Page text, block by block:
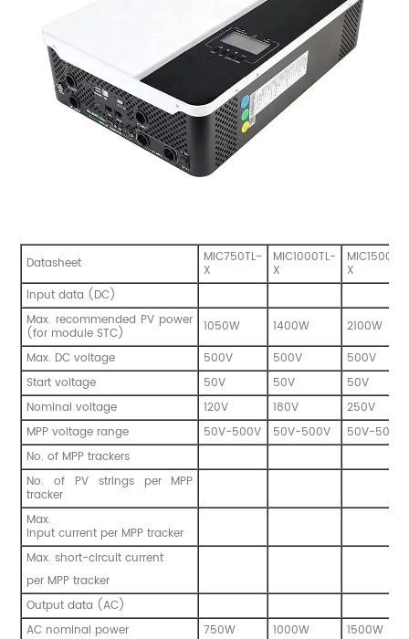
Datasheet MIC750TL-
X
MIC1000TL-
X
X
Input data (DC)
Max. recommended PV power
(for module STC) 1050W 1400W
2100W
Max. DC voltage
500V 500V
500V
Start voltage
50V 50V
50V
Nominal voltage
120V 180V
250V
MPP voltage range
50V-500V 50V-500V
50V-500V
No. of MPP trackers
No. of PV strings per MPP
tracker
Max.
input current per MPP tracker
Max. short-circuit current
per MPP tracker
Output data (AC)
AC nominal power
750W 1000W 1500W